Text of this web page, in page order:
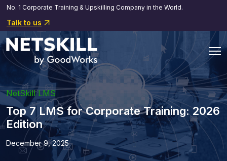
No. 1 Corporate Training & Upskilling Company in the World.
Talk to us
NetSkill LMS
Top 7 LMS for Corporate Training: 2026
Edition
December 9, 2025